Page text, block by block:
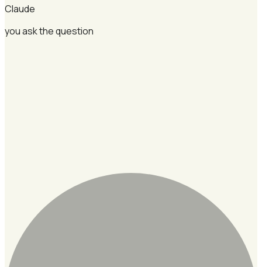
Claude
you ask the question